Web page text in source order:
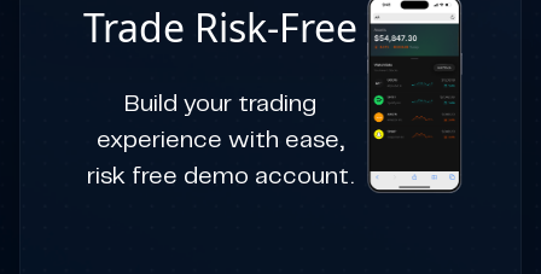
Trade Risk-Free
Build your trading
experience with ease,
risk free demo account.